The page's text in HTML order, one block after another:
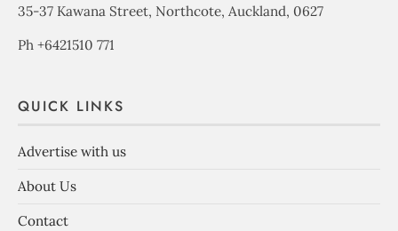
35-37 Kawana Street, Northcote, Auckland, 0627
Ph +6421510 771
QUICK LINKS
Advertise with us
About Us
Contact